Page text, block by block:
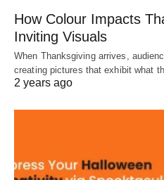
How Colour Impacts
Inviting Visuals
When Thanksgiving arrives,
creating pictures that exhibit what
2 years ago